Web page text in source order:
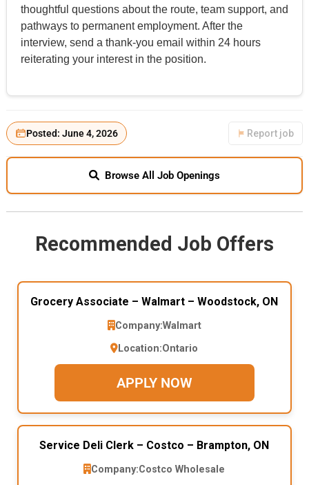
thoughtful questions about the route, team support, and
pathways to permanent employment. After the
interview, send a thank-you email within 24 hours
reiterating your interest in the position.
Posted: June 4, 2026 Report job
Browse All Job Openings
Recommended Job Offers
Grocery Associate – Walmart – Woodstock, ON
Company:Walmart
Location:Ontario
APPLY NOW
Service Deli Clerk – Costco – Brampton, ON
Company:Costco Wholesale